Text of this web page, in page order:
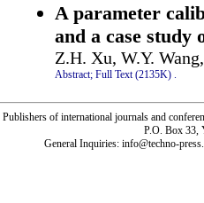
A parameter
and a case study
Z.H. Xu, W.Y.
Abstract; Full Text (2135K)
Publishers of international journals and
P.O. Box 33,
General Inquiries: info@techno-